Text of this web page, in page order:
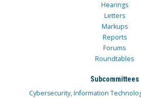
Hearings
Letters
Markups
Reports
Forums
Roundtables
Subcommittees
Cybersecurity, Information